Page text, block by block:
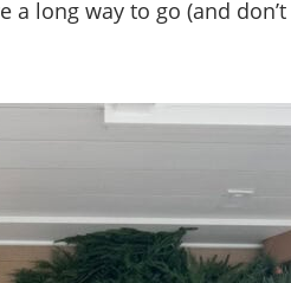
a long way to go (and